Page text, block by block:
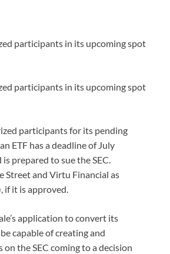
participants in its upcoming spot
participants in its upcoming spot
participants for its pending
ETF has a deadline of July
prepared to sue the SEC.
Street and Virtu Financial as
if it is approved.
application to convert its
capable of creating and
the SEC coming to a decision